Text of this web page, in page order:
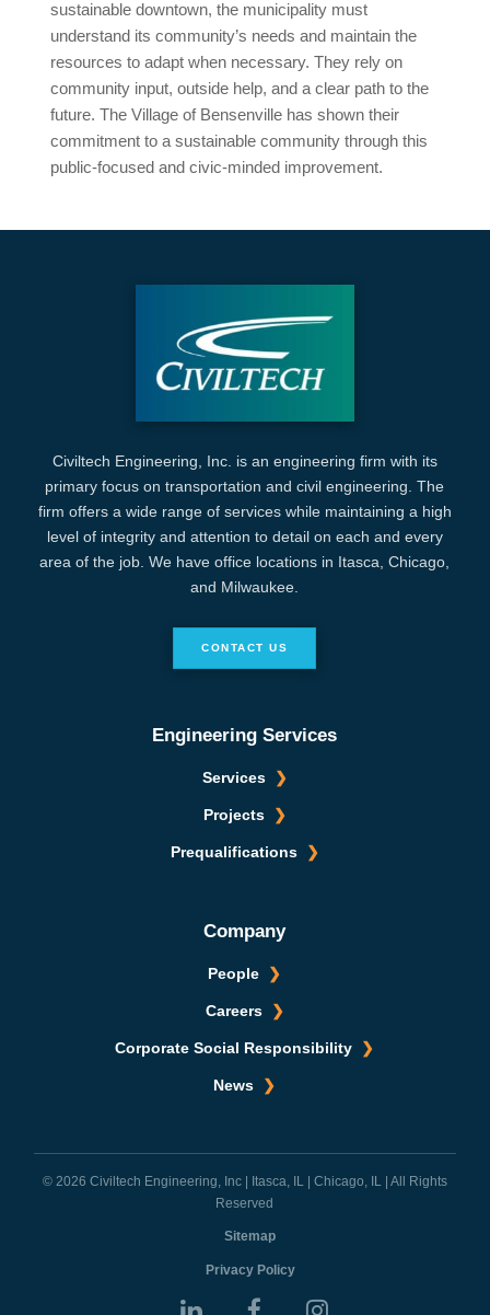
sustainable downtown, the municipality must
understand its community’s needs and maintain the
resources to adapt when necessary. They rely on
community input, outside help, and a clear path to the
future. The Village of Bensenville has shown their
commitment to a sustainable community through this
public-focused and civic-minded improvement.
Civiltech Engineering, Inc. is an engineering firm with its
primary focus on transportation and civil engineering. The
firm offers a wide range of services while maintaining a high
level of integrity and attention to detail on each and every
area of the job. We have office locations in Itasca, Chicago,
and Milwaukee.
CONTACT US
Engineering Services
Services
Projects
Prequalifications
Company
People
Careers
Corporate Social Responsibility
News
© 2026 Civiltech Engineering, Inc | Itasca, IL | Chicago, IL | All Rights
Reserved
Sitemap
Privacy Policy